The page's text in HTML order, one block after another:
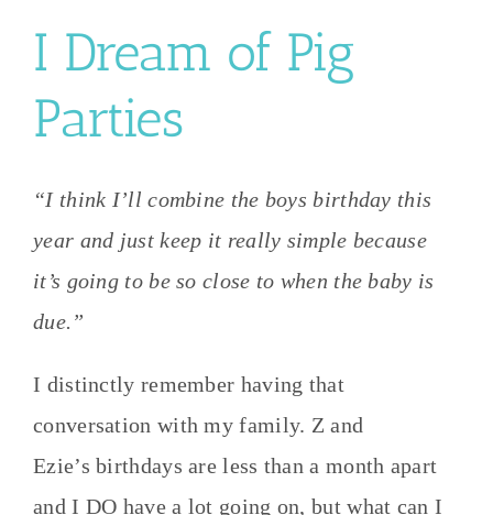
I Dream of Pig
Parties
“I think I’ll combine the boys birthday this
year and just keep it really simple because
it’s going to be so close to when the baby is
due.”
I distinctly remember having that
conversation with my family. Z and
Ezie’s birthdays are less than a month apart
and I DO have a lot going on, but what can I